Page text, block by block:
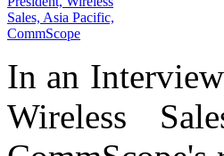
In an
Wireless